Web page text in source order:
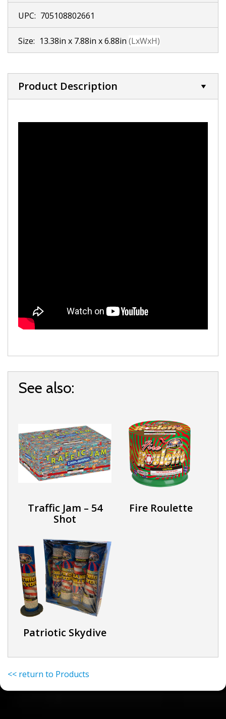
UPC: 705108802661
Size: 13.38in x 7.88in x 6.88in (LxWxH)
Product Description
See also:
Traffic Jam – 54
Shot
Fire Roulette
Patriotic Skydive
<< return to Products